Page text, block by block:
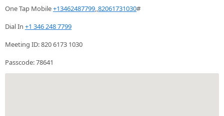
One Tap Mobile+13462487799,,82061731030#
Dial In +1 346 248 7799
Meeting ID: 820 6173 1030
Passcode: 78641